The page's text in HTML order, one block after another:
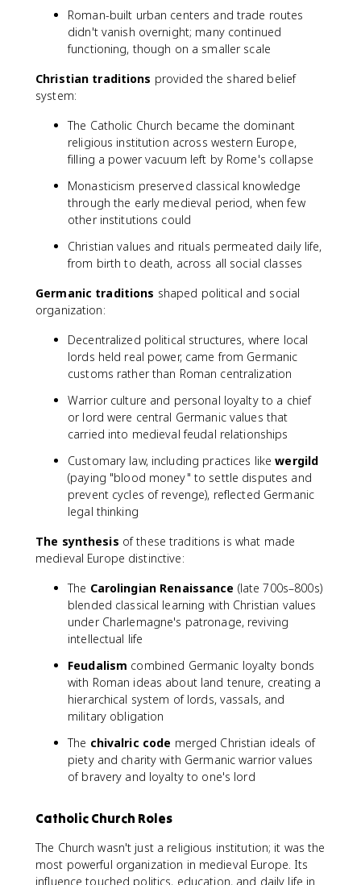
Roman-built urban centers and trade routes
didn't vanish overnight; many continued
functioning, though on a smaller scale
Christian traditions provided the shared belief
system:
The Catholic Church became the dominant
religious institution across western Europe,
filling a power vacuum left by Rome's collapse
Monasticism preserved classical knowledge
through the early medieval period, when few
other institutions could
Christian values and rituals permeated daily life,
from birth to death, across all social classes
Germanic traditions shaped political and social
organization:
Decentralized political structures, where local
lords held real power, came from Germanic
customs rather than Roman centralization
Warrior culture and personal loyalty to a chief
or lord were central Germanic values that
carried into medieval feudal relationships
Customary law, including practices likewergild
(paying "blood money" to settle disputes and
prevent cycles of revenge), reflected Germanic
legal thinking
The synthesis of these traditions is what made
medieval Europe distinctive:
The Carolingian Renaissance (late 700s–800s)
blended classical learning with Christian values
under Charlemagne's patronage, reviving
intellectual life
Feudalism combined Germanic loyalty bonds
with Roman ideas about land tenure, creating a
hierarchical system of lords, vassals, and
military obligation
The chivalric code merged Christian ideals of
piety and charity with Germanic warrior values
of bravery and loyalty to one's lord
Catholic Church Roles
The Church wasn't just a religious institution; it was the
most powerful organization in medieval Europe. Its
influence touched politics, education, and daily life in